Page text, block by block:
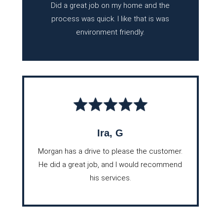
Did a great job on my home and the
process was quick. I like that is was
environment friendly.
Ira, G
Morgan has a drive to please the customer.
He did a great job, and I would recommend
his services.